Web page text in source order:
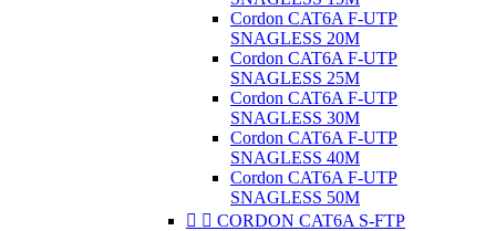
Cordon CAT6A F-UTP
SNAGLESS 20M
Cordon CAT6A F-UTP
SNAGLESS 25M
Cordon CAT6A F-UTP
SNAGLESS 30M
Cordon CAT6A F-UTP
SNAGLESS 40M
Cordon CAT6A F-UTP
SNAGLESS 50M
  CORDON CAT6A S-FTP